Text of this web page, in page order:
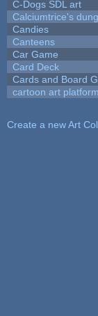
C-Dogs SDL art
Calciumtrice's
Candies
Canteens
Car Game
Card Deck
Cards and Board
cartoon art platform
Create a new Art